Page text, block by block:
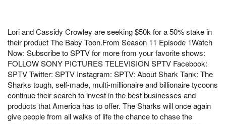
Lori and Cassidy Crowley are seeking $50k for a 50% stake in
their product The Baby Toon.From Season 11 Episode 1Watch
Now: Subscribe to SPTV for more from your favorite shows:
FOLLOW SONY PICTURES TELEVISION SPTV Facebook:
SPTV Twitter: SPTV Instagram: SPTV: About Shark Tank: The
Sharks tough, self-made, multi-millionaire and billionaire tycoons
continue their search to invest in the best businesses and
products that America has to offer. The Sharks will once again
give people from all walks of life the chance to chase the